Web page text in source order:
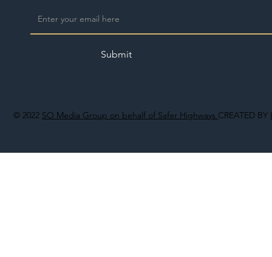
© 2022 SO Media Group on behalf of Safer Highways CREATED BY
Submit